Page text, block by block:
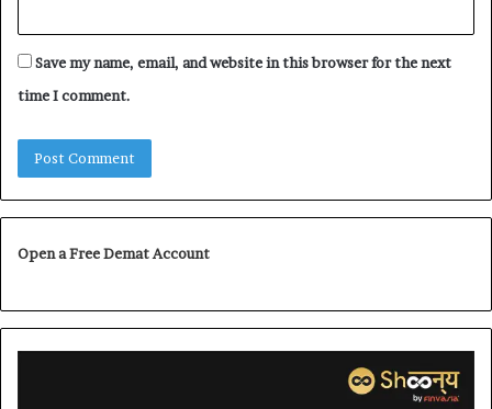
Save my name, email, and website in this browser for the next
time I comment.
Open a Free Demat Account